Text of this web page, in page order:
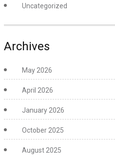
Uncategorized
Archives
May 2026
April 2026
January 2026
October 2025
August 2025